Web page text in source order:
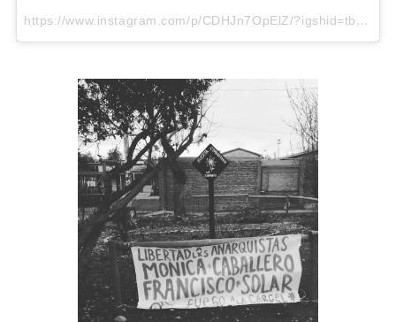
https://www.instagram.com/p/CDHJn7OpElZ/?igshid=tbn1yh2673qc